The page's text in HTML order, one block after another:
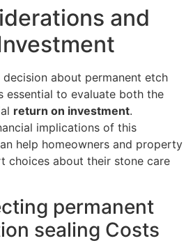
and
about permanent etch
essential to evaluate both the
return on investment.
implications of this
help homeowners and property
choices about their stone care
permanent
sealing Costs